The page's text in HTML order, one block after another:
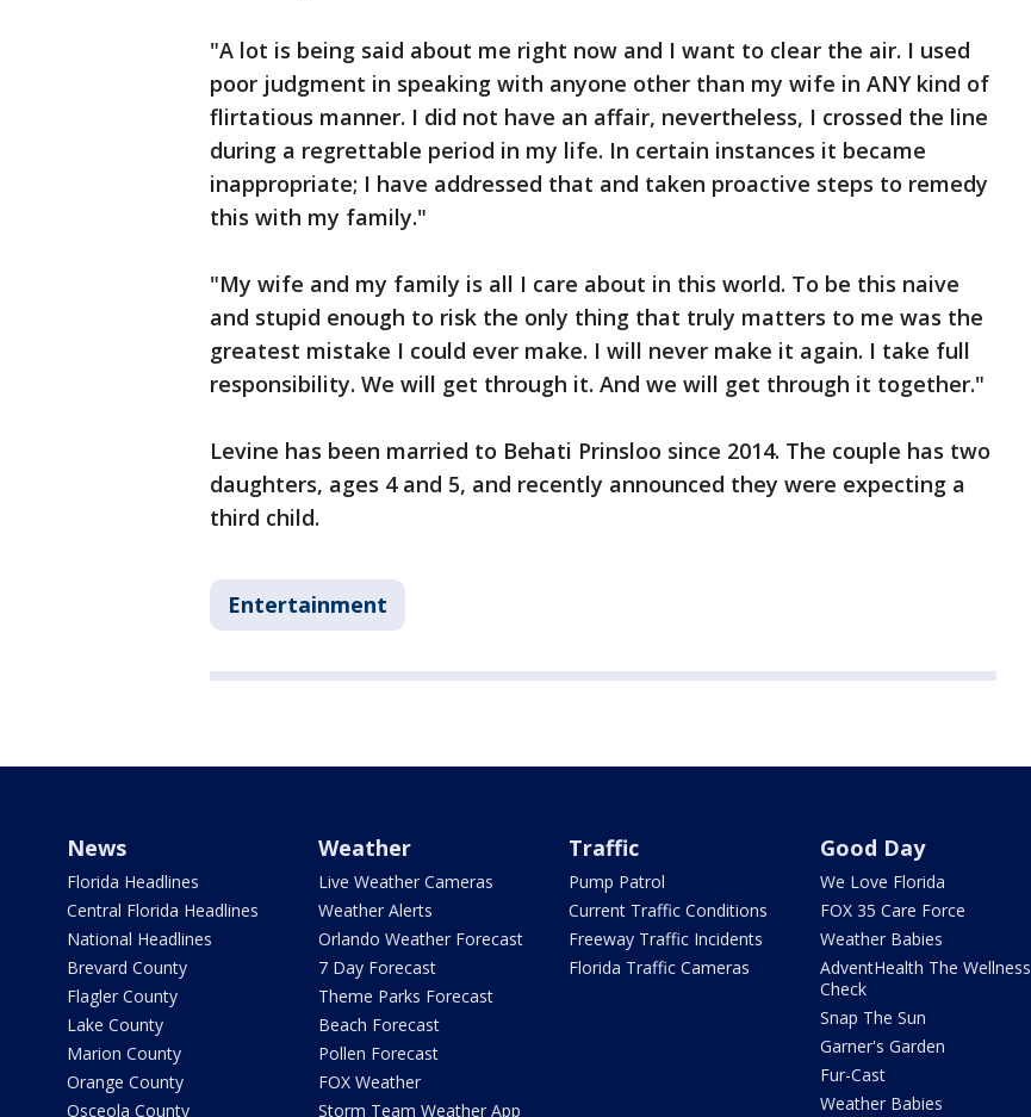
"A lot is being said about me right now and I want to clear the air. I used
poor judgment in speaking with anyone other than my wife in ANY kind of
flirtatious manner. I did not have an affair, nevertheless, I crossed the line
during a regrettable period in my life. In certain instances it became
inappropriate; I have addressed that and taken proactive steps to remedy
this with my family."
"My wife and my family is all I care about in this world. To be this naive
and stupid enough to risk the only thing that truly matters to me was the
greatest mistake I could ever make. I will never make it again. I take full
responsibility. We will get through it. And we will get through it together."
Levine has been married to Behati Prinsloo since 2014. The couple has two
daughters, ages 4 and 5, and recently announced they were expecting a
third child.
Entertainment
News
Florida Headlines
Central Florida Headlines
National Headlines
Brevard County
Flagler County
Lake County
Marion County
Orange County
Osceola County
Weather
Live Weather Cameras
Weather Alerts
Orlando Weather Forecast
7 Day Forecast
Theme Parks Forecast
Beach Forecast
Pollen Forecast
FOX Weather
Storm Team Weather App
Traffic
Pump Patrol
Current Traffic Conditions
Freeway Traffic Incidents
Florida Traffic Cameras
Good Day
We Love Florida
FOX 35 Care Force
Weather Babies
AdventHealth The Wellness
Check
Snap The Sun
Garner's Garden
Fur-Cast
Weather Babies